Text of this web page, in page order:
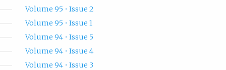
Volume 95 • Issue 2
Volume 95 • Issue 1
Volume 94 • Issue 5
Volume 94 • Issue 4
Volume 94 • Issue 3